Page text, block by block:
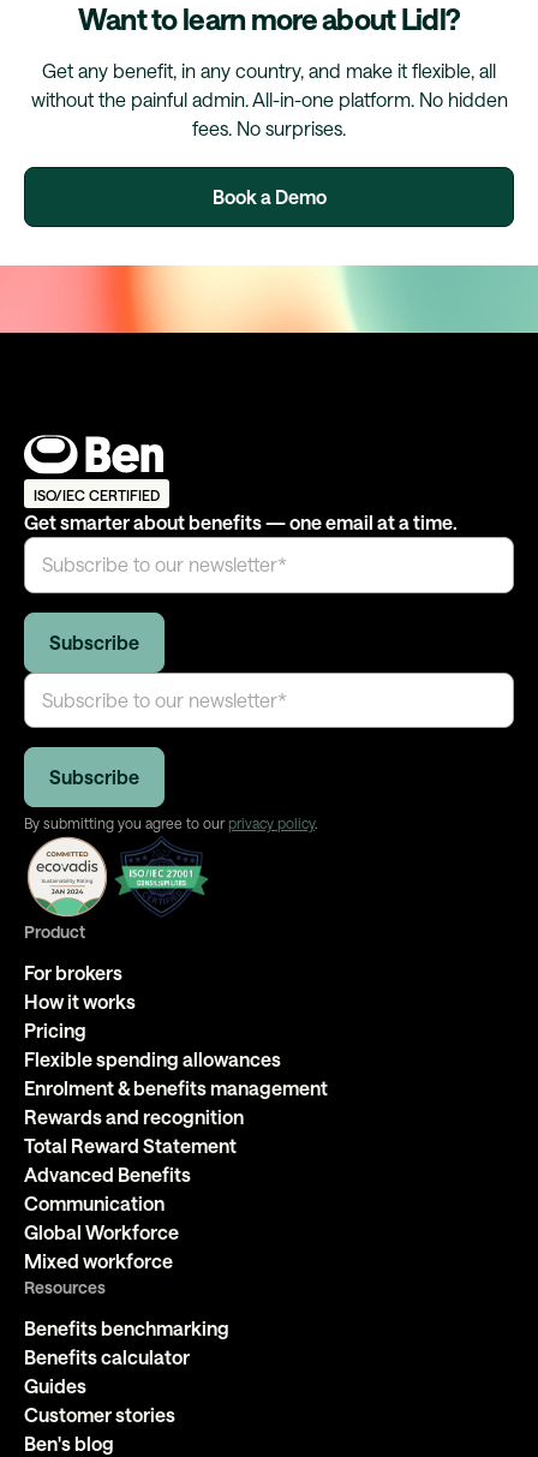
Want to learn more about Lidl?
Get any benefit, in any country, and make it flexible, all
without the painful admin. All-in-one platform. No hidden
fees. No surprises.
Book a Demo
ISO/IEC CERTIFIED
Get smarter about benefits — one email at a time.
By submitting you agree to our privacy policy.
Product
For brokers
How it works
Pricing
Flexible spending allowances
Enrolment & benefits management
Rewards and recognition
Total Reward Statement
Advanced Benefits
Communication
Global Workforce
Mixed workforce
Resources
Benefits benchmarking
Benefits calculator
Guides
Customer stories
Ben's blog